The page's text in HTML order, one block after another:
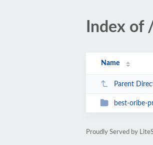
Index of
Name
Parent
best-oribe-
Proudly Served by